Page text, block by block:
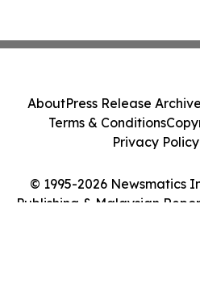
© 1995-2026 Newsmatics
Publishing & Malaysian
AboutPress Release Archive
Terms & Conditions
Privacy Policy